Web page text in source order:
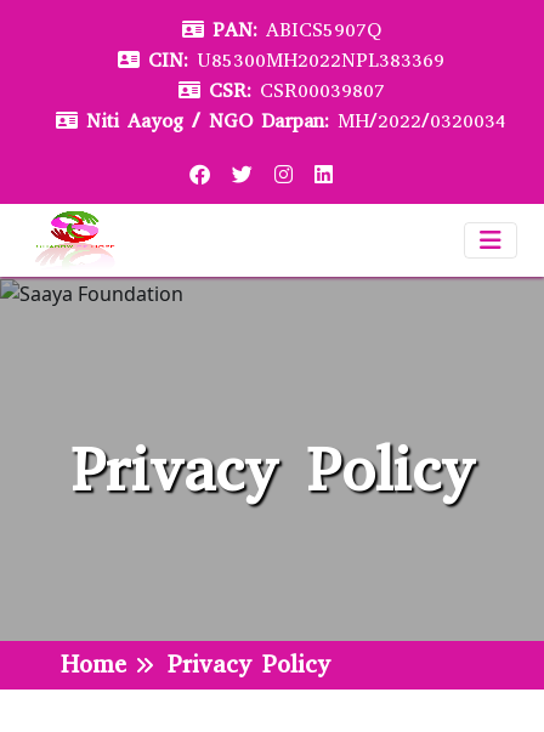
PAN: ABICS5907Q
CIN: U85300MH2022NPL383369
CSR: CSR00039807
Niti Aayog / NGO Darpan: MH/2022/0320034
Privacy Policy
Home Privacy Policy